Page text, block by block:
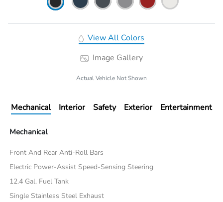
View All Colors
Image Gallery
Actual Vehicle Not Shown
Mechanical Interior Safety Exterior Entertainment
Mechanical
Front And Rear Anti-Roll Bars
Electric Power-Assist Speed-Sensing Steering
12.4 Gal. Fuel Tank
Single Stainless Steel Exhaust